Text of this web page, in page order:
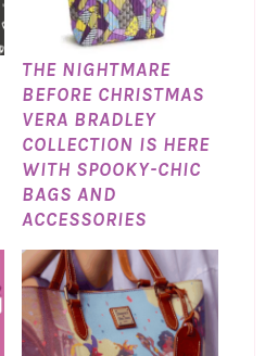
THE NIGHTMARE
BEFORE CHRISTMAS
VERA BRADLEY
COLLECTION IS HERE
WITH SPOOKY-CHIC
BAGS AND
ACCESSORIES